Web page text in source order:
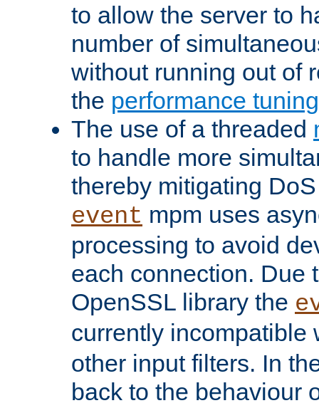
to allow the server to
number of
without running out of
the performance
The use of a threaded
to handle more
thereby mitigating
event mpm uses
processing to avoid
each connection. Due
OpenSSL library the
currently incompatible
other input filters. In
back to the behaviour